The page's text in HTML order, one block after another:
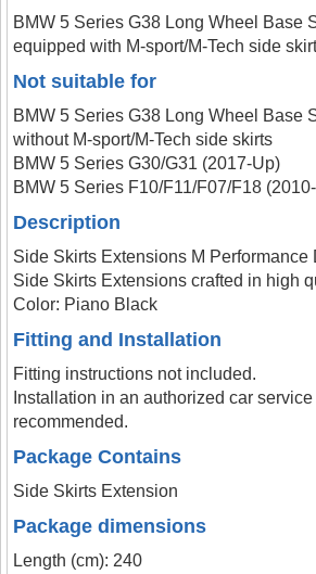
BMW 5 Series G38 Long Wheel Base
equipped with M-sport/M-Tech side
Not suitable for
BMW 5 Series G38 Long Wheel Base
without M-sport/M-Tech side skirts
BMW 5 Series G30/G31 (2017-Up)
BMW 5 Series F10/F11/F07/F18
Description
Side Skirts Extensions M Performance
Side Skirts Extensions crafted in high
Color: Piano Black
Fitting and Installation
Fitting instructions not included.
Installation in an authorized car
recommended.
Package Contains
Side Skirts Extension
Package dimensions
Length (cm): 240